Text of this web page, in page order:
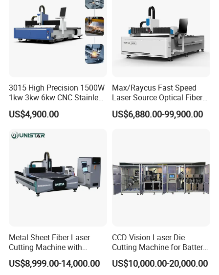
3015 High Precision 1500W
1kw 3kw 6kw CNC Stainless
Steel Aluminum Iron Metal
Plate Fiber Laser Cutting
US$4,900.00
Max/Raycus Fast Speed
Laser Source Optical Fiber
CNC Laser Cutting Machine
Metal Cutting Machine
US$6,880.00-99,900.00
Metal Sheet Fiber Laser
Cutting Machine with
1500W 2000W 3000W
6000W
US$8,999.00-14,000.00
CCD Vision Laser Die
Cutting Machine for Battery
Tab Forming and Blanking
US$10,000.00-20,000.00